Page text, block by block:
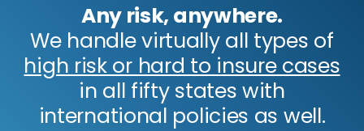
Any risk, anywhere.
We handle virtually all types of
high risk or hard to insure cases
in all fifty states with
international policies as well.